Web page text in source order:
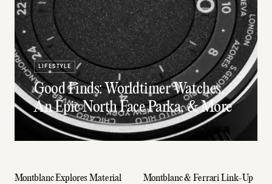
LIFESTYLE
Good Finds: Worldtimer Watches,
An Epic North Face Parka, & More
Montblanc Explores Material
Montblanc & Ferrari Link-Up